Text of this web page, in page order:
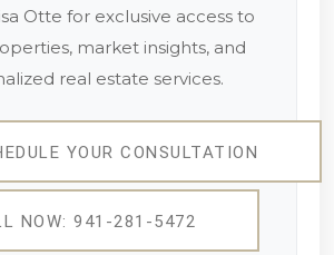
Otte for exclusive access to
market insights, and
real estate services.
YOUR CONSULTATION
NOW: 941-281-5472